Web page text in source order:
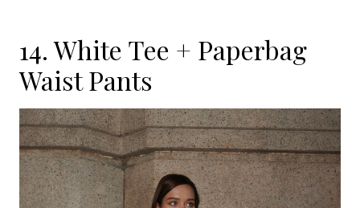
14. White Tee + Paperbag
Waist Pants